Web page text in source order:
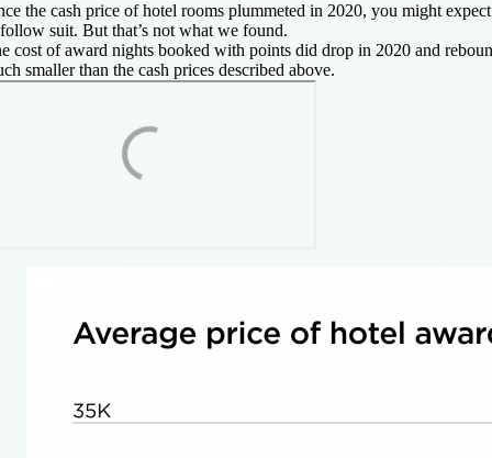
the cash price of hotel rooms plummeted in 2020, you might
suit. But that’s not what we found.
cost of award nights booked with points did drop in 2020 and
smaller than the cash prices described above.